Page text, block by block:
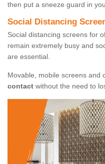
then put a sneeze guard in
Social Distancing
Social distancing screens for
remain extremely busy and
are essential.
Movable, mobile screens and
contact without the need to